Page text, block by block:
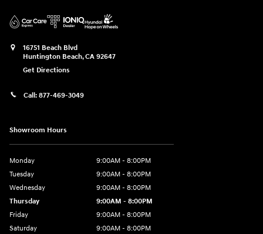
16751 Beach Blvd
Huntington Beach,CA 92647
Get Directions
Call: 877-469-3049
Showroom Hours
Monday
9:00AM - 8:00PM
Tuesday
9:00AM - 8:00PM
Wednesday
9:00AM - 8:00PM
Thursday
9:00AM - 8:00PM
Friday
9:00AM - 8:00PM
Saturday
9:00AM - 8:00PM